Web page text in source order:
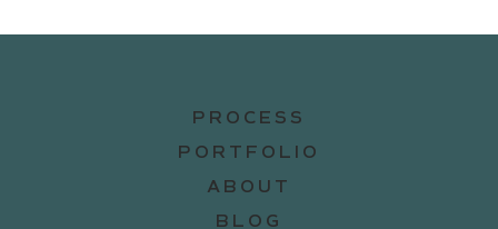
PROCESS
PORTFOLIO
ABOUT
BLOG